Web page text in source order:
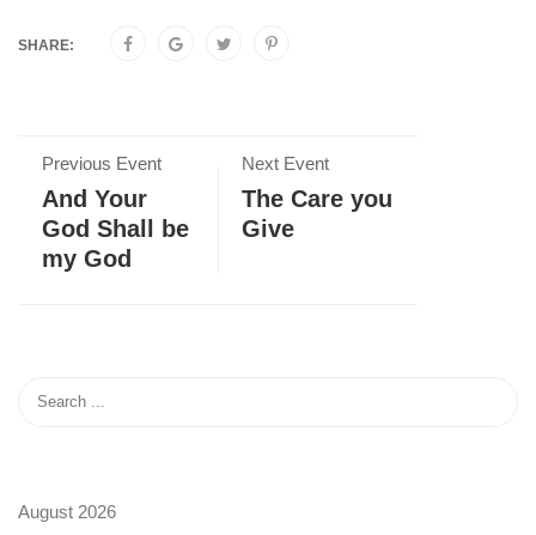
SHARE:
Previous Event
And Your
God Shall be
my God
Next Event
The Care you
Give
August 2026